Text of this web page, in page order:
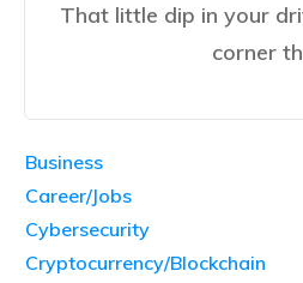
That little dip in your
corner
Business
Career/Jobs
Cybersecurity
Cryptocurrency/Blockchain